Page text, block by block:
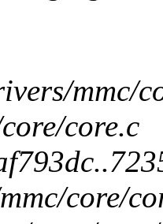
mmc/
core.c
core/